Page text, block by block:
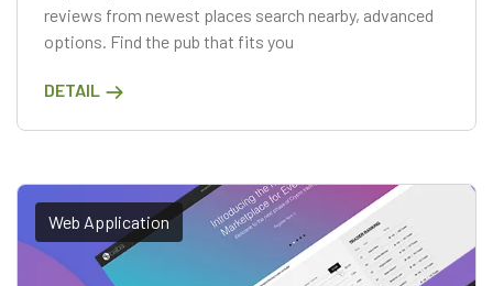
reviews from newest places search nearby, advanced
options. Find the pub that fits you
DETAIL
Web Application